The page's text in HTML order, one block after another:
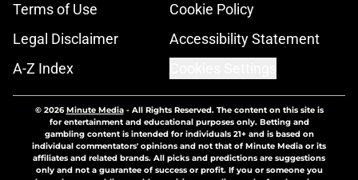
Terms of Use
Cookie Policy
Legal Disclaimer
Accessibility Statement
A-Z Index
© 2026Minute Media- All Rights Reserved. The content on this site is
for entertainment and educational purposes only. Betting and
gambling content is intended for individuals 21+ and is based on
individual commentators' opinions and not that of Minute Media or its
affiliates and related brands. All picks and predictions are suggestions
only and not a guarantee of success or profit. If you or someone you